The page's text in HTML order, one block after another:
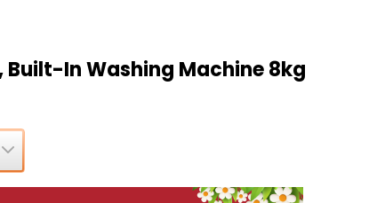
Built-In Washing Machine 8kg